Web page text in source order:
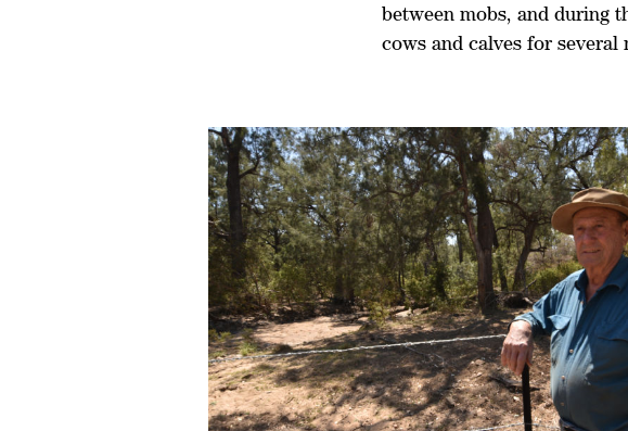
between mobs, and during
cows and calves for several